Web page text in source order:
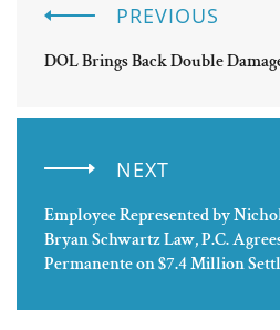
PREVIOUS
DOL Brings Back Double
NEXT
Employee Represented by
Bryan Schwartz Law, P.C.
Permanente on $7.4 Million